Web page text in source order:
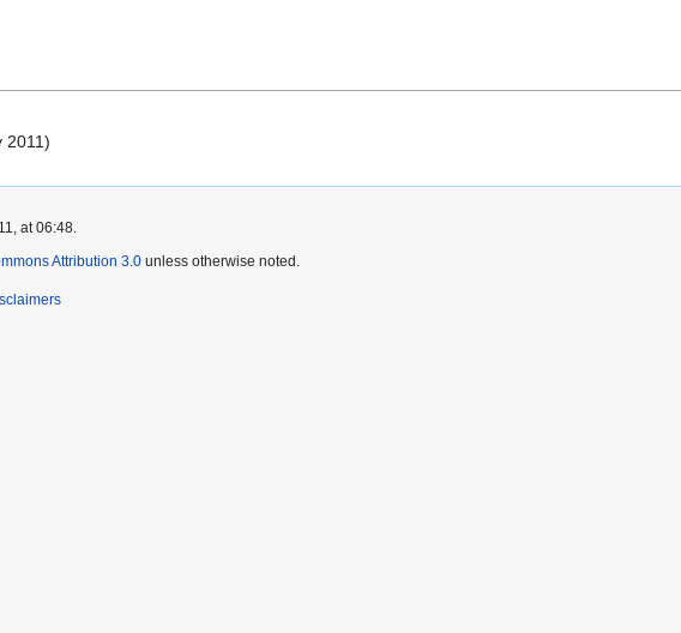
2011)
at 06:48.
Attribution 3.0 unless otherwise noted.